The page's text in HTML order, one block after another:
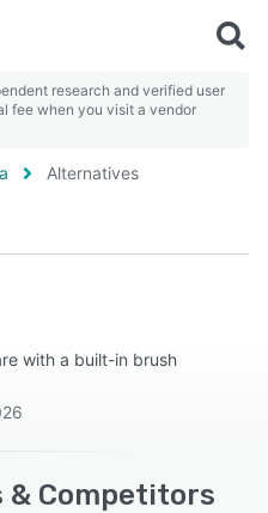
research and verified user
fee when you visit a vendor
Alternatives
with a built-in brush
Competitors